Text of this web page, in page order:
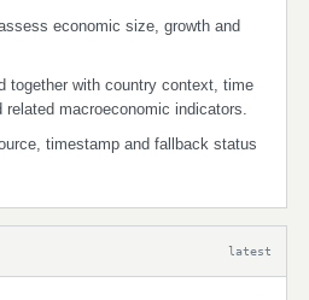
economic size, growth and
together with country context, time
related macroeconomic indicators.
timestamp and fallback status
latest